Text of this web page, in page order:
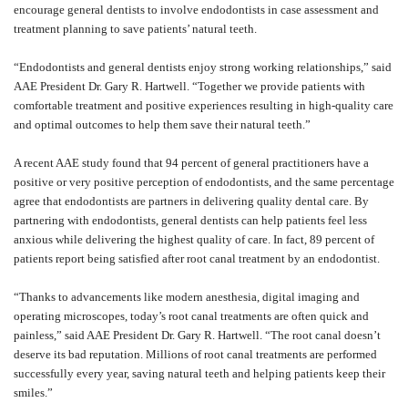
encourage general dentists to involve endodontists in case assessment and
treatment planning to save patients’ natural teeth.
“Endodontists and general dentists enjoy strong working relationships,” said
AAE President Dr. Gary R. Hartwell. “Together we provide patients with
comfortable treatment and positive experiences resulting in high-quality care
and optimal outcomes to help them save their natural teeth.”
A recent AAE study found that 94 percent of general practitioners have a
positive or very positive perception of endodontists, and the same percentage
agree that endodontists are partners in delivering quality dental care. By
partnering with endodontists, general dentists can help patients feel less
anxious while delivering the highest quality of care. In fact, 89 percent of
patients report being satisfied after root canal treatment by an endodontist.
“Thanks to advancements like modern anesthesia, digital imaging and
operating microscopes, today’s root canal treatments are often quick and
painless,” said AAE President Dr. Gary R. Hartwell. “The root canal doesn’t
deserve its bad reputation. Millions of root canal treatments are performed
successfully every year, saving natural teeth and helping patients keep their
smiles.”